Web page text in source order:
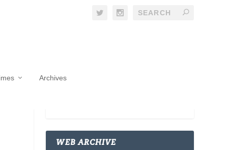
Archives
WEB ARCHIVE